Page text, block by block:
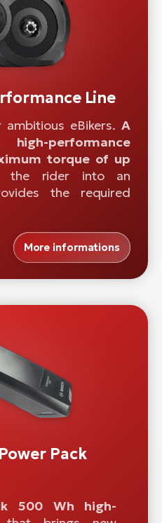
Line
ambitious eBikers.A
performance
torque of up
the rider into an
the required
More informations
Pack
500 Wh high-